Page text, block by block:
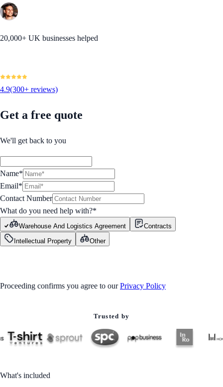
20,000+ UK businesses helped
4.9(300+ reviews)
Get a free quote
We'll get back to you
Name*
Email*
Contact Number
What do you need help with?*
Warehouse And Logistics Agreement
Contracts
Intellectual Property
Other
Proceeding confirms you agree to our Privacy Policy
Trusted by
What's included